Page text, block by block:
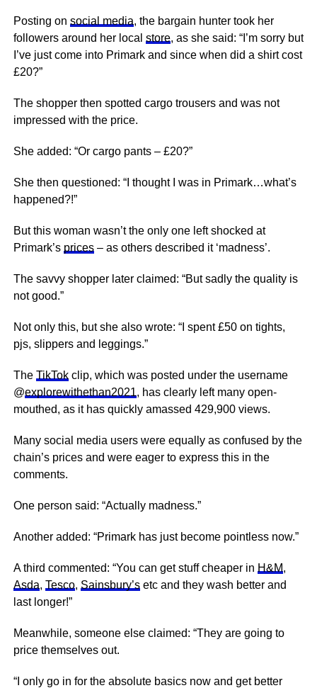
Posting on social media, the bargain hunter took her
followers around her local store, as she said: “I’m sorry but
I’ve just come into Primark and since when did a shirt cost
£20?”
The shopper then spotted cargo trousers and was not
impressed with the price.
She added: “Or cargo pants – £20?”
She then questioned: “I thought I was in Primark…what’s
happened?!”
But this woman wasn’t the only one left shocked at
Primark’s prices– as others described it ‘madness’.
The savvy shopper later claimed: “But sadly the quality is
not good.”
Not only this, but she also wrote: “I spent £50 on tights,
pjs, slippers and leggings.”
The TikTokclip, which was posted under the username
@explorewithethan2021, has clearly left many open-
mouthed, as it has quickly amassed 429,900 views.
Many social media users were equally as confused by the
chain’s prices and were eager to express this in the
comments.
One person said: “Actually madness.”
Another added: “Primark has just become pointlessnow.”
A third commented: “You can get stuff cheaper in H&M,
Asda, Tesco, Sainsbury’setc and they wash better and
last longer!”
Meanwhile, someone else claimed: “They are going to
price themselves out.
“I only go in for the absolute basics now and get better